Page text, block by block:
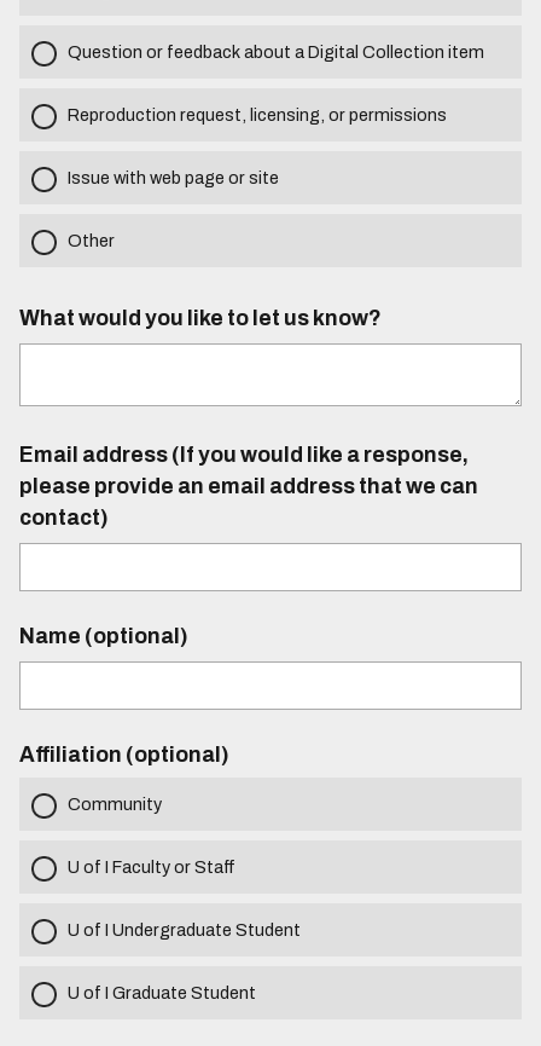
Question or feedback about a Digital Collection item
Reproduction request, licensing, or permissions
Issue with web page or site
Other
What would you like to let us know?
Email address (If you would like a response,
please provide an email address that we can
contact)
Name (optional)
Affiliation (optional)
Community
U of I Faculty or Staff
U of I Undergraduate Student
U of I Graduate Student